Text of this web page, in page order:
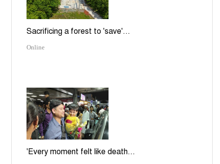
Sacrificing a forest to 'save'...
Online
'Every moment felt like death...